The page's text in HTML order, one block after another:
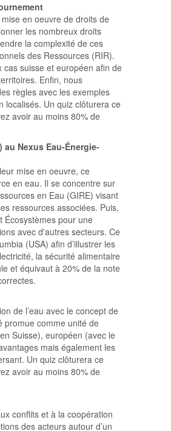
en oeuvre de droits de
les nombreux droits
la complexité de ces
des Ressources (RIR).
cas suisse et européen afin de
Enfin, nous
règles avec les exemples
localisés. Un quiz clôturera ce
avoir au moins 80% de
au Nexus Eau-Énergie-
mise en oeuvre, ce
en eau. Il se concentre sur
en Eau (GIRE) visant
ressources associées. Puis,
Écosystèmes pour une
avec d'autres secteurs. Ce
(USA) afin d’illustrer les
la sécurité alimentaire
et équivaut à 20% de la note
de l’eau avec le concept de
promue comme unité de
Suisse), européen (avec le
mais également les
Un quiz clôturera ce
avoir au moins 80% de
conflits et à la coopération
des acteurs autour d’un